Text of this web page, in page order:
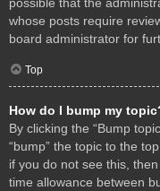
whose posts require
board administrator for
Top
How do I bump my
By clicking the “Bump
“bump” the topic to the
if you do not see this,
time allowance between